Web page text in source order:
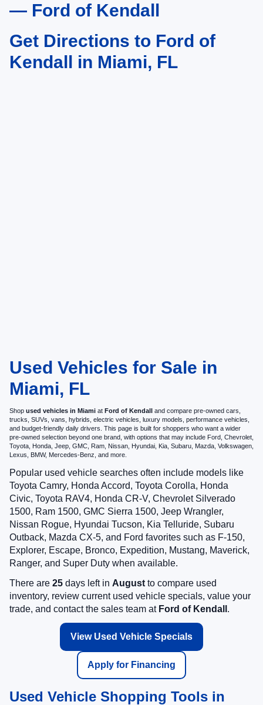
— Ford of Kendall
Get Directions to Ford of
Kendall in Miami, FL
Used Vehicles for Sale in
Miami, FL
Shop used vehicles in Miami at Ford of Kendall and compare pre-owned cars,
trucks, SUVs, vans, hybrids, electric vehicles, luxury models, performance vehicles,
and budget-friendly daily drivers. This page is built for shoppers who want a wider
pre-owned selection beyond one brand, with options that may include Ford, Chevrolet,
Toyota, Honda, Jeep, GMC, Ram, Nissan, Hyundai, Kia, Subaru, Mazda, Volkswagen,
Lexus, BMW, Mercedes-Benz, and more.
Popular used vehicle searches often include models like
Toyota Camry, Honda Accord, Toyota Corolla, Honda
Civic, Toyota RAV4, Honda CR-V, Chevrolet Silverado
1500, Ram 1500, GMC Sierra 1500, Jeep Wrangler,
Nissan Rogue, Hyundai Tucson, Kia Telluride, Subaru
Outback, Mazda CX-5, and Ford favorites such as F-150,
Explorer, Escape, Bronco, Expedition, Mustang, Maverick,
Ranger, and Super Duty when available.
There are 25 days left in August to compare used
inventory, review current used vehicle specials, value your
trade, and contact the sales team at Ford of Kendall .
View Used Vehicle Specials
Apply for Financing
Used Vehicle Shopping Tools in